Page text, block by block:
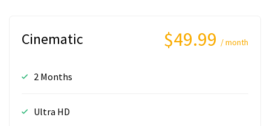
Cinematic $49.99 / month
2 Months
Ultra HD